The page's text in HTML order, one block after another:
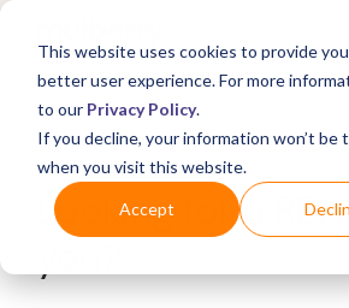
This website uses cookies to provide
better user experience. For more
to our Privacy Policy.
If you decline, your information won’t be
when you visit this website.
Accept
What's Covered >
Looking for a REI